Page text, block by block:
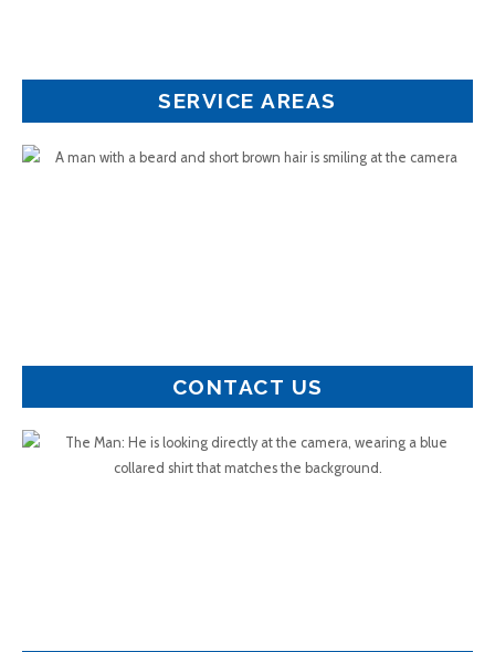
SERVICE AREAS
CONTACT US